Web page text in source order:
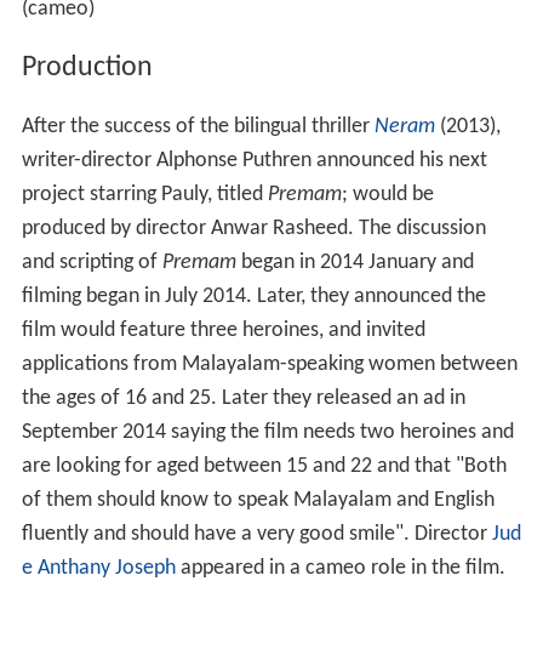
(cameo)
Production
After the success of the bilingual thriller Neram(2013),
writer-director Alphonse Puthren announced his next
project starring Pauly, titled Premam; would be
produced by director Anwar Rasheed. The discussion
and scripting of Premambegan in 2014 January and
filming began in July 2014. Later, they announced the
film would feature three heroines, and invited
applications from Malayalam-speaking women between
the ages of 16 and 25. Later they released an ad in
September 2014 saying the film needs two heroines and
are looking for aged between 15 and 22 and that "Both
of them should know to speak Malayalam and English
fluently and should have a very good smile". Director Jud
e Anthany Josephappeared in a cameo role in the film.